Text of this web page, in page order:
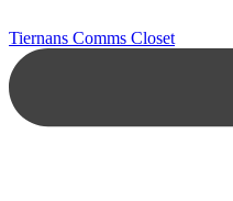
Tiernans Comms Closet